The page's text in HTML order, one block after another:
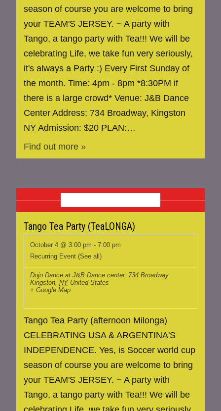
season of course you are welcome to bring
your TEAM'S JERSEY. ~ A party with
Tango, a tango party with Tea!!! We will be
celebrating Life, we take fun very seriously,
it's always a Party :) Every First Sunday of
the month. Time: 4pm - 8pm *8:30PM if
there is a large crowd* Venue: J&B Dance
Center Address: 734 Broadway, Kingston
NY Admission: $20 PLAN:…
Find out more »
Tango Tea Party (TeaLONGA)
October 4 @ 3:00 pm -7:00 pm
Recurring Event(See all)
Dojo Dance at J&B Dance center, 734 Broadway
Kingston NY United States
+ Google Map
Tango Tea Party (afternoon Milonga)
CELEBRATING USA & ARGENTINA'S
INDEPENDENCE. Yes, is Soccer world cup
season of course you are welcome to bring
your TEAM'S JERSEY. ~ A party with
Tango, a tango party with Tea!!! We will be